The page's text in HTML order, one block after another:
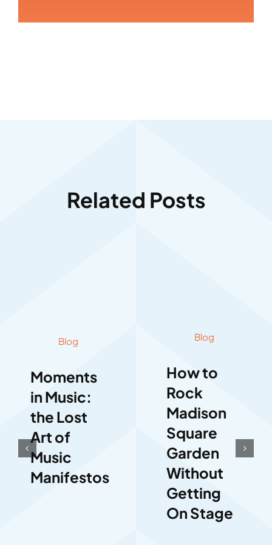
Related Posts
Blog
Moments
in Music:
the Lost
Art of
Music
Manifestos
Blog
How to
Rock
Madison
Square
Garden
Without
Getting
On Stage